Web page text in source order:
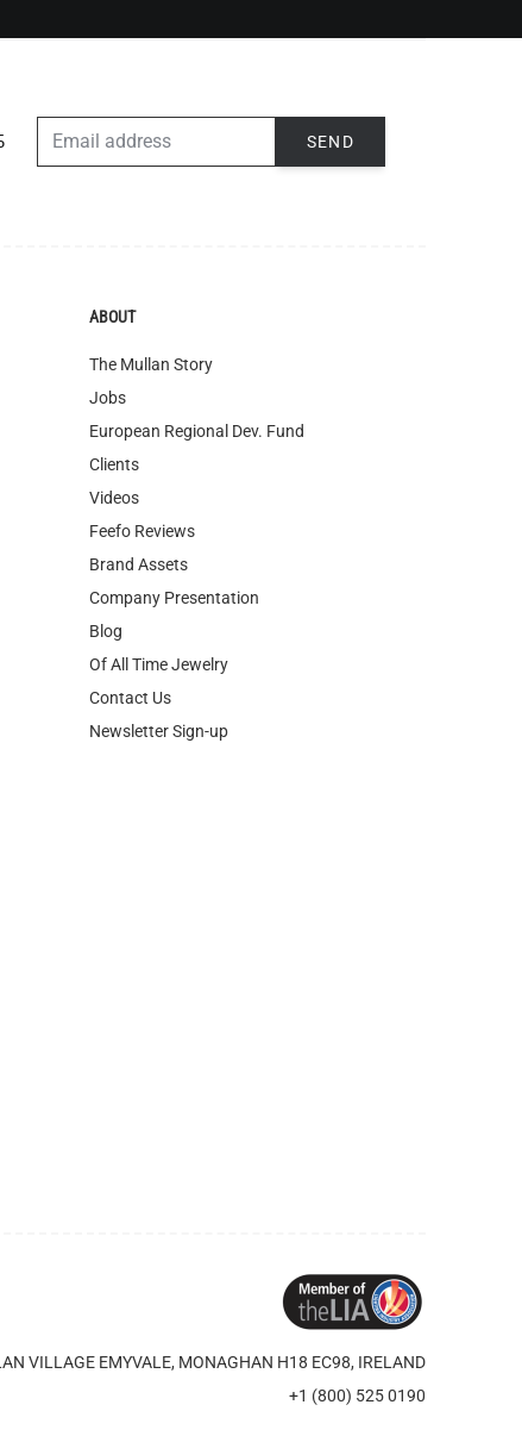
SEND
ABOUT
The Mullan Story
Jobs
European Regional Dev. Fund
Clients
Videos
Feefo Reviews
Brand Assets
Company Presentation
Blog
Of All Time Jewelry
Contact Us
Newsletter Sign-up
VILLAGE EMYVALE, MONAGHAN H18 EC98, IRELAND
+1 (800) 525 0190